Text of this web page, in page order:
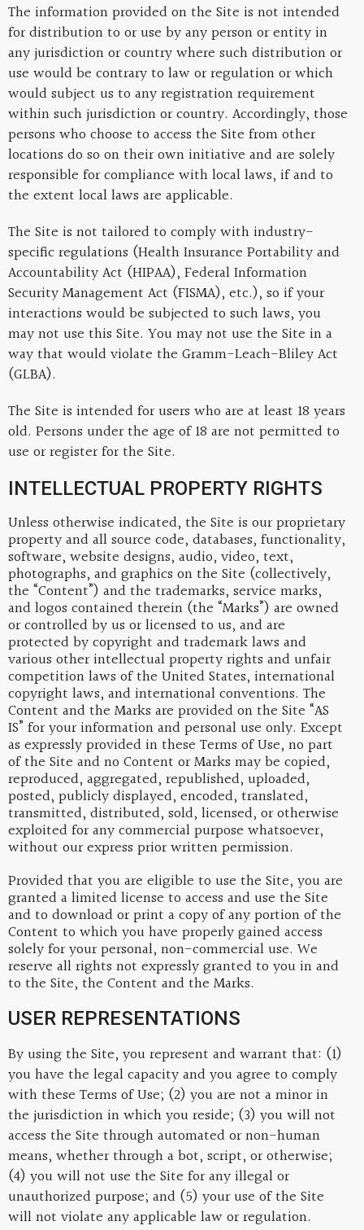
The information provided on the Site is not intended
for distribution to or use by any person or entity in
any jurisdiction or country where such distribution or
use would be contrary to law or regulation or which
would subject us to any registration requirement
within such jurisdiction or country. Accordingly, those
persons who choose to access the Site from other
locations do so on their own initiative and are solely
responsible for compliance with local laws, if and to
the extent local laws are applicable.
The Site is not tailored to comply with industry-
specific regulations (Health Insurance Portability and
Accountability Act (HIPAA), Federal Information
Security Management Act (FISMA), etc.), so if your
interactions would be subjected to such laws, you
may not use this Site. You may not use the Site in a
way that would violate the Gramm-Leach-Bliley Act
(GLBA).
The Site is intended for users who are at least 18 years
old. Persons under the age of 18 are not permitted to
use or register for the Site.
INTELLECTUAL PROPERTY RIGHTS
Unless otherwise indicated, the Site is our proprietary
property and all source code, databases, functionality,
software, website designs, audio, video, text,
photographs, and graphics on the Site (collectively,
the “Content”) and the trademarks, service marks,
and logos contained therein (the “Marks”) are owned
or controlled by us or licensed to us, and are
protected by copyright and trademark laws and
various other intellectual property rights and unfair
competition laws of the United States, international
copyright laws, and international conventions. The
Content and the Marks are provided on the Site “AS
IS” for your information and personal use only. Except
as expressly provided in these Terms of Use, no part
of the Site and no Content or Marks may be copied,
reproduced, aggregated, republished, uploaded,
posted, publicly displayed, encoded, translated,
transmitted, distributed, sold, licensed, or otherwise
exploited for any commercial purpose whatsoever,
without our express prior written permission.
Provided that you are eligible to use the Site, you are
granted a limited license to access and use the Site
and to download or print a copy of any portion of the
Content to which you have properly gained access
solely for your personal, non-commercial use. We
reserve all rights not expressly granted to you in and
to the Site, the Content and the Marks.
USER REPRESENTATIONS
By using the Site, you represent and warrant that: (1)
you have the legal capacity and you agree to comply
with these Terms of Use; (2) you are not a minor in
the jurisdiction in which you reside; (3) you will not
access the Site through automated or non-human
means, whether through a bot, script, or otherwise;
(4) you will not use the Site for any illegal or
unauthorized purpose; and (5) your use of the Site
will not violate any applicable law or regulation.